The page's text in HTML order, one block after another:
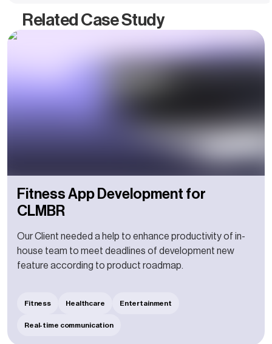
Related Case Study
Fitness App Development for
CLMBR
Our Client needed a help to enhance productivity of in-
house team to meet deadlines of development new
feature according to product roadmap.
Fitness Healthcare Entertainment
Real-time communication